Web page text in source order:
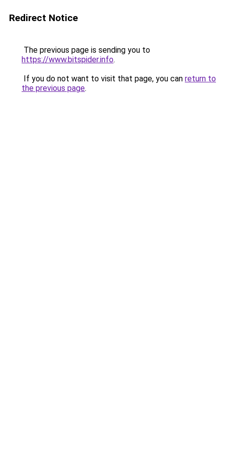
Redirect Notice
The previous page is sending you to
https://www.bitspider.info.
If you do not want to visit that page, you can return to
the previous page.